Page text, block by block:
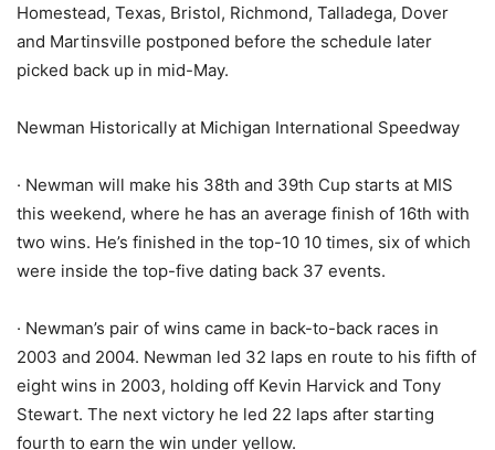
Homestead, Texas, Bristol, Richmond, Talladega, Dover
and Martinsville postponed before the schedule later
picked back up in mid-May.
Newman Historically at Michigan International Speedway
· Newman will make his 38th and 39th Cup starts at MIS
this weekend, where he has an average finish of 16th with
two wins. He’s finished in the top-10 10 times, six of which
were inside the top-five dating back 37 events.
· Newman’s pair of wins came in back-to-back races in
2003 and 2004. Newman led 32 laps en route to his fifth of
eight wins in 2003, holding off Kevin Harvick and Tony
Stewart. The next victory he led 22 laps after starting
fourth to earn the win under yellow.